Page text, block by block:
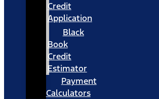
Credit
Application
Black
Book
Credit
Estimator
Payment
Calculators